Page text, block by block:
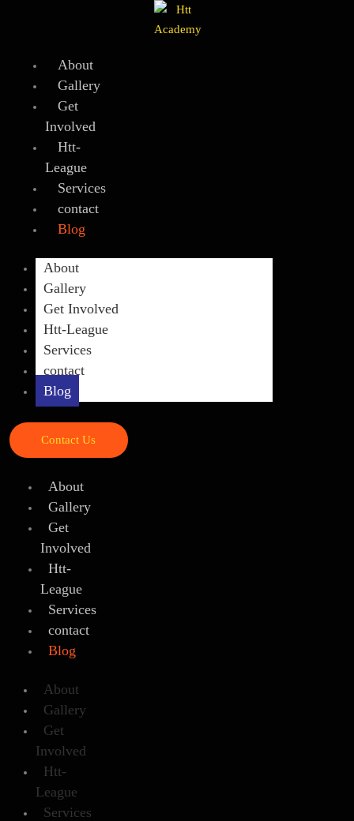
About
Gallery
Get
Involved
Htt-
League
Services
contact
Blog
About
Gallery
Get Involved
Htt-League
Services
contact
Blog
Contact Us
About
Gallery
Get
Involved
Htt-
League
Services
contact
Blog
About
Gallery
Get
Involved
Htt-
League
Services